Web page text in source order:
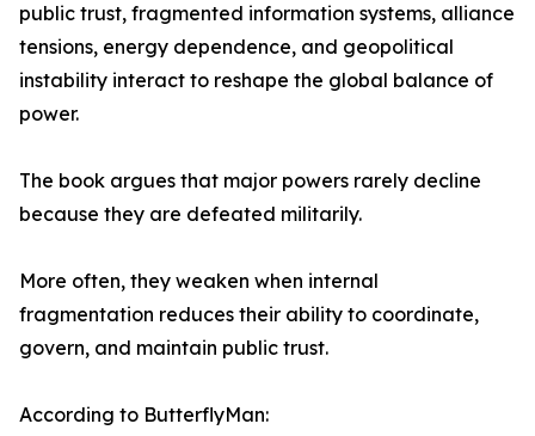
public trust, fragmented information systems, alliance
tensions, energy dependence, and geopolitical
instability interact to reshape the global balance of
power.
The book argues that major powers rarely decline
because they are defeated militarily.
More often, they weaken when internal
fragmentation reduces their ability to coordinate,
govern, and maintain public trust.
According to ButterflyMan: